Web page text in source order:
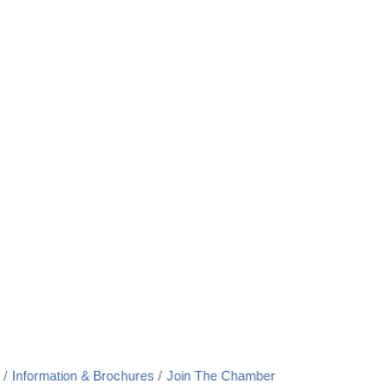
Information & Brochures Join The Chamber